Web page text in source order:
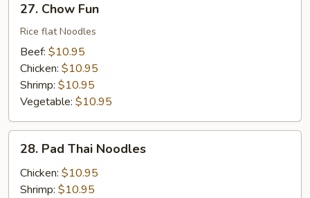
Chow
Fun
27. Chow Fun
Rice flat Noodles
Beef: $10.95
Chicken: $10.95
Shrimp: $10.95
Vegetable: $10.95
Pad
Thai
Noodles
28. Pad Thai Noodles
Chicken: $10.95
Shrimp: $10.95